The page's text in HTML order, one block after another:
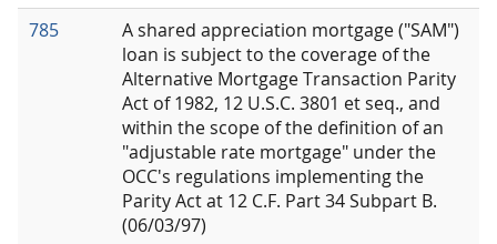
785
A shared appreciation mortgage ("SAM")
loan is subject to the coverage of the
Alternative Mortgage Transaction Parity
Act of 1982, 12 U.S.C. 3801 et seq., and
within the scope of the definition of an
"adjustable rate mortgage" under the
OCC's regulations implementing the
Parity Act at 12 C.F. Part 34 Subpart B.
(06/03/97)